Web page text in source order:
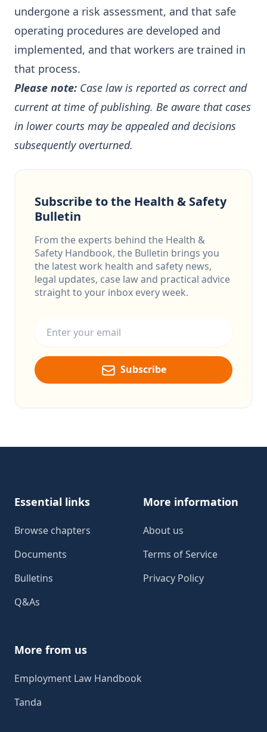
undergone a risk assessment, and that safe
operating procedures are developed and
implemented, and that workers are trained in
that process.
Please note: Case law is reported as correct and
current at time of publishing. Be aware that cases
in lower courts may be appealed and decisions
subsequently overturned.
Subscribe to the Health & Safety
Bulletin
From the experts behind the Health &
Safety Handbook, the Bulletin brings you
the latest work health and safety news,
legal updates, case law and practical advice
straight to your inbox every week.
Subscribe
Essential links
Browse chapters
Documents
Bulletins
Q&As
More information
About us
Terms of Service
Privacy Policy
More from us
Employment Law Handbook
Tanda